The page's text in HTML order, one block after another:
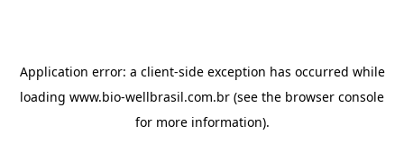
Application error: a client-side exception has occurred while
loading www.bio-wellbrasil.com.br (see the browser console
for more information).